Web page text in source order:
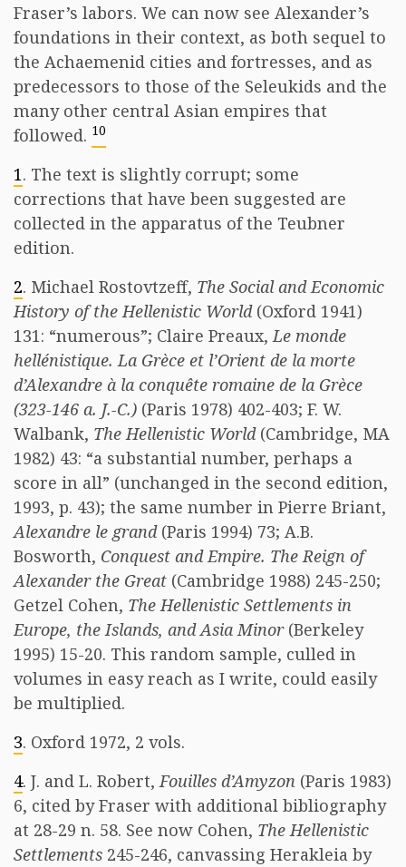
Fraser’s labors. We can now see Alexander’s
foundations in their context, as both sequel to
the Achaemenid cities and fortresses, and as
predecessors to those of the Seleukids and the
many other central Asian empires that
followed. 10
1. The text is slightly corrupt; some
corrections that have been suggested are
collected in the apparatus of the Teubner
edition.
2. Michael Rostovtzeff, The Social and Economic
History of the Hellenistic World(Oxford 1941)
131: “numerous”; Claire Preaux,Le monde
hellénistique. La Grèce et l’Orient de la morte
d’Alexandre à la conquête romaine de la Grèce
(323-146 a. J.-C.) (Paris 1978) 402-403; F. W.
Walbank, The Hellenistic World(Cambridge, MA
1982) 43: “a substantial number, perhaps a
score in all” (unchanged in the second edition,
1993, p. 43); the same number in Pierre Briant,
Alexandre le grand(Paris 1994) 73; A.B.
Bosworth, Conquest and Empire. The Reign of
Alexander the Great (Cambridge 1988) 245-250;
Getzel Cohen, The Hellenistic Settlements in
Europe, the Islands, and Asia Minor(Berkeley
1995) 15-20. This random sample, culled in
volumes in easy reach as I write, could easily
be multiplied.
3. Oxford 1972, 2 vols.
4. J. and L. Robert,Fouilles d’Amyzon (Paris 1983)
6, cited by Fraser with additional bibliography
at 28-29 n. 58. See now Cohen, The Hellenistic
Settlements 245-246, canvassing Herakleia by